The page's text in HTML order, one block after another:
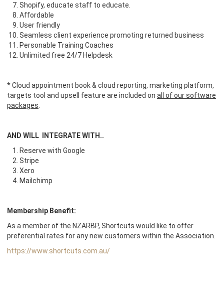
Shopify, educate staff to educate.
Affordable
User friendly
Seamless client experience promoting returned business
Personable Training Coaches
Unlimited free 24/7 Helpdesk
* Cloud appointment book & cloud reporting, marketing platform,
targets tool and upsell feature are included on all of our software
packages
AND WILL INTEGRATE WITH..
Reserve with Google
Stripe
Xero
Mailchimp
Membership Benefit:
As a member of the NZARBP, Shortcuts would like to offer
preferential rates for any new customers within the Association.
https://www.shortcuts.com.au/